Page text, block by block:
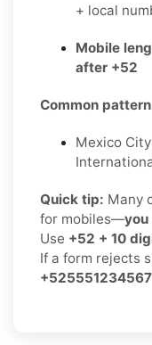
+ local
Mobile
after +52
Common
Mexico
Quick tip: Many
for mobiles—you
Use +52 + 10
If a form rejects
+525551234567